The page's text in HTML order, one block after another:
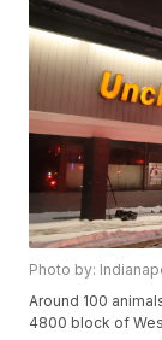
Photo by:
Around 100
4800 block of